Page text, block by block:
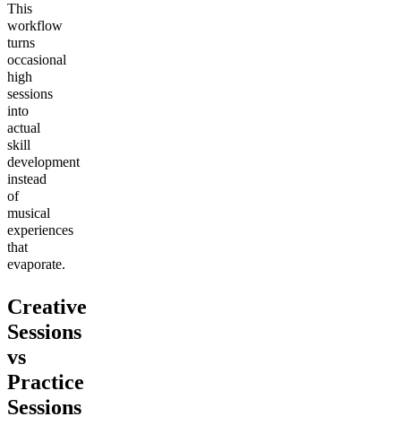
This
workflow
turns
occasional
high
sessions
into
actual
skill
development
instead
of
musical
experiences
that
evaporate.
Creative
Sessions
vs
Practice
Sessions